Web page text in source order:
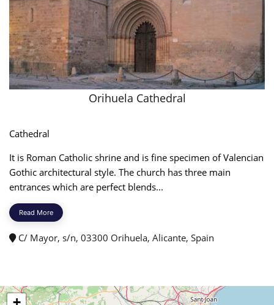
Orihuela Cathedral
Cathedral
It is Roman Catholic shrine and is fine specimen of Valencian
Gothic architectural style. The church has three main
entrances which are perfect blends...
Read More
C/ Mayor, s/n, 03300 Orihuela, Alicante, Spain